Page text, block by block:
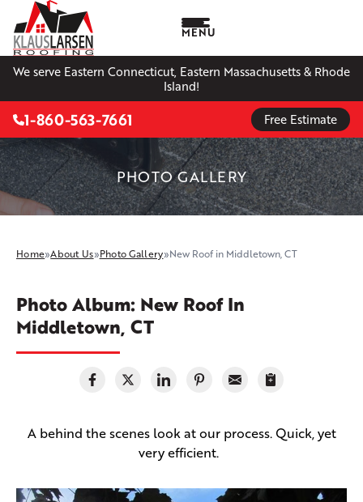
We serve Eastern Connecticut, Eastern Massachusetts & Rhode
Island!
MENU
1-860-563-7661 Free Estimate
PHOTO GALLERY
Home»About Us»Photo Gallery»New Roof in Middletown, CT
Photo Album: New Roof In
Middletown, CT
A behind the scenes look at our process. Quick, yet
very efficient.